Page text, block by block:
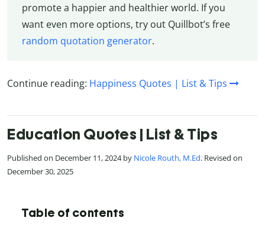
promote a happier and healthier world. If you
want even more options, try out Quillbot’s free
random quotation generator.
Continue reading: Happiness Quotes | List & Tips
Education Quotes | List & Tips
Published on December 11, 2024 by Nicole Routh, M.Ed. Revised on
December 30, 2025
Table of contents